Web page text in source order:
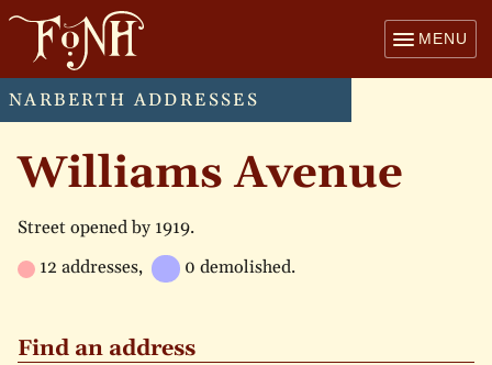
MENU
NARBERTH ADDRESSES
Williams Avenue
Street opened by 1919.
12 addresses,
0 demolished.
Find an address